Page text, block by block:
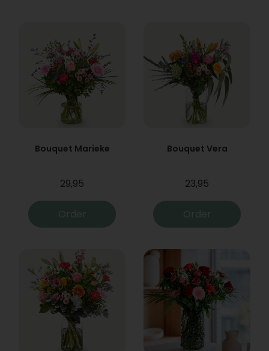
Bouquet Marieke
29,95
Order
Bouquet Vera
23,95
Order